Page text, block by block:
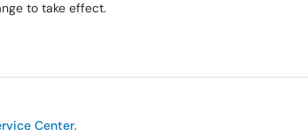
to take effect.
Center.